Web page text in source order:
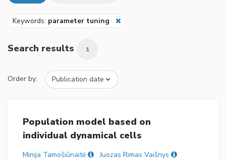
Keywords: parameter tuning
Search results 1
Order by:
Population model based on
individual dynamical cells
Minija Tamošiūnaitė
Juozas Rimas Vaišnys